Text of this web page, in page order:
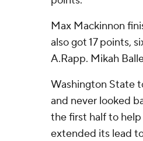
Max Mackinnon
also got 17 points,
A.Rapp. Mikah
Washington State
and never looked
the first half to
extended its lead